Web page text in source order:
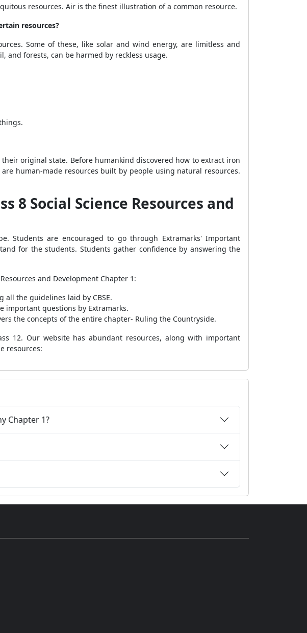
resources. Air is the finest illustration of a common resource.
resources?
Some of these, like solar and wind energy, are limitless and
and forests, can be harmed by reckless usage.
original state. Before humankind discovered how to extract iron
human-made resources built by people using natural resources.
8 Social Science Resources and
Students are encouraged to go through Extramarks' Important
for the students. Students gather confidence by answering the
and Development Chapter 1:
the guidelines laid by CBSE.
important questions by Extramarks.
the concepts of the entire chapter- Ruling the Countryside.
12. Our website has abundant resources, along with important
resources:
Chapter 1?